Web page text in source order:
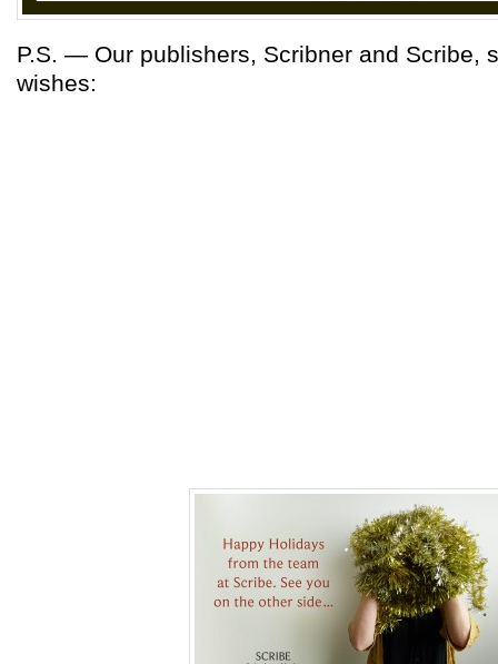
P.S. — Our publishers, Scribner and Scribe,
wishes: